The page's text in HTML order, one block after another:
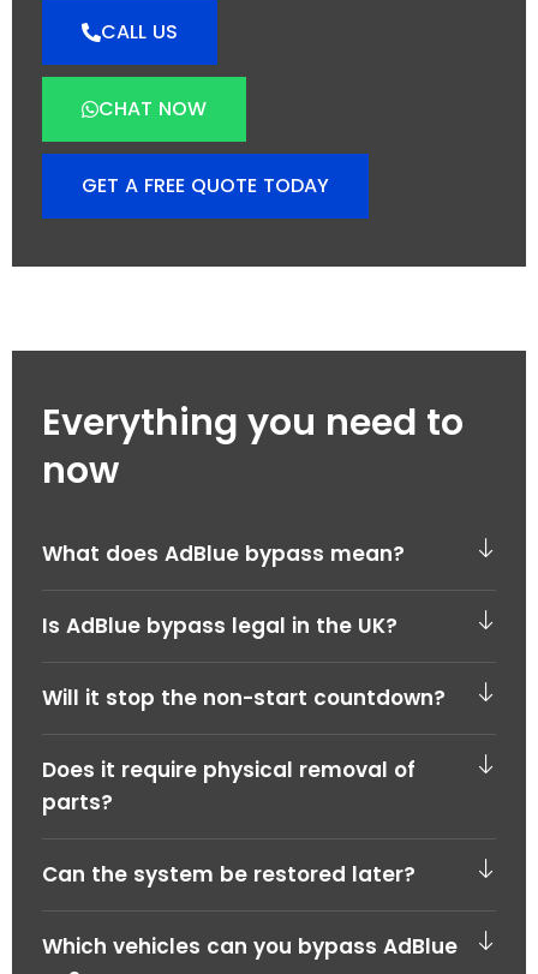
CALL US
CHAT NOW
GET A FREE QUOTE TODAY
Everything you need to
now
What does AdBlue bypass mean?
Is AdBlue bypass legal in the UK?
Will it stop the non-start countdown?
Does it require physical removal of
parts?
Can the system be restored later?
Which vehicles can you bypass AdBlue